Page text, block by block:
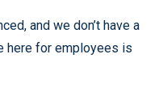
and we don’t have a
here for employees is